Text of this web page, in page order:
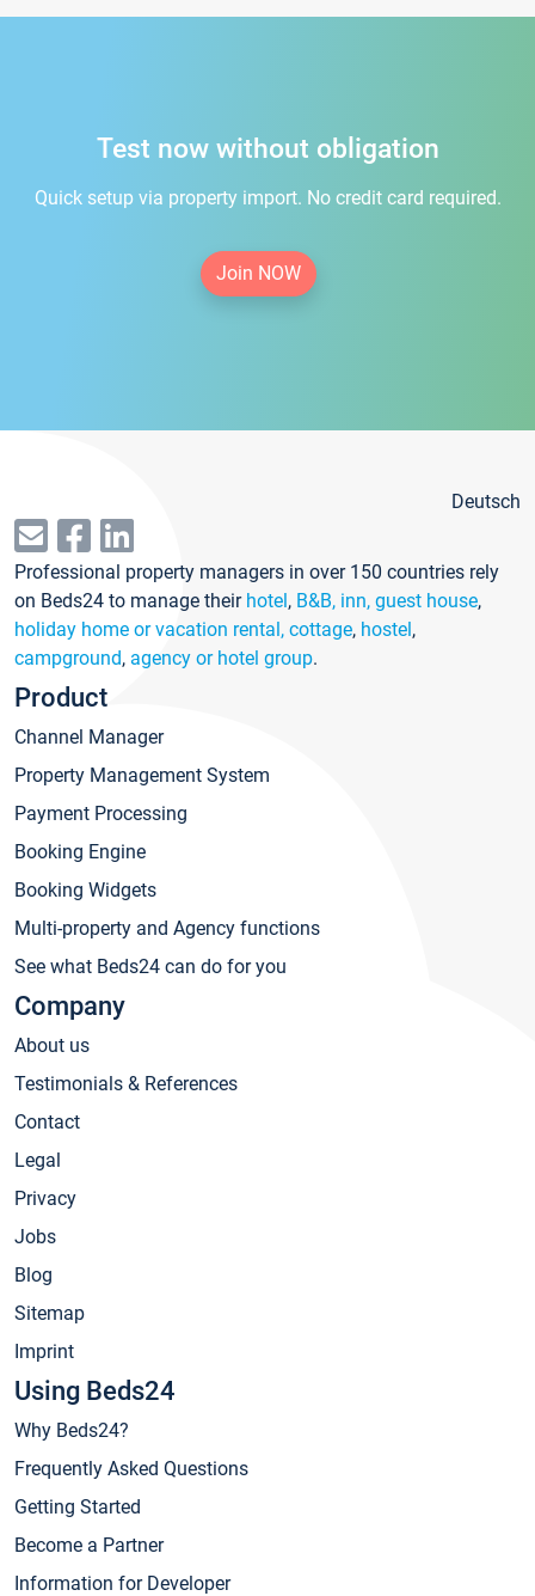
Test now without obligation
Quick setup via property import. No credit card required.
Join NOW
Deutsch
Professional property managers in over 150 countries rely
on Beds24 to manage their hotel, B&B, inn, guest house,
holiday home or vacation rental, cottage, hostel,
campground, agency or hotel group.
Product
Channel Manager
Property Management System
Payment Processing
Booking Engine
Booking Widgets
Multi-property and Agency functions
See what Beds24 can do for you
Company
About us
Testimonials & References
Contact
Legal
Privacy
Jobs
Blog
Sitemap
Imprint
Using Beds24
Why Beds24?
Frequently Asked Questions
Getting Started
Become a Partner
Information for Developer